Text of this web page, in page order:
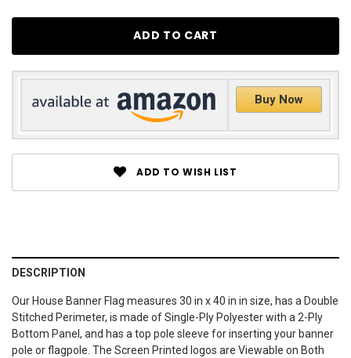
Buy Now
ADD TO WISH LIST
DESCRIPTION
Our House Banner Flag measures 30 in x 40 in in size, has a Double
Stitched Perimeter, is made of Single-Ply Polyester with a 2-Ply
Bottom Panel, and has a top pole sleeve for inserting your banner
pole or flagpole. The Screen Printed logos are Viewable on Both